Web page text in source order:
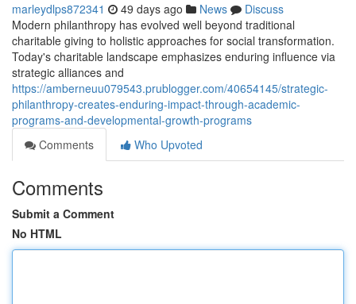
marleydlps872341 49 days ago News
Discuss
Modern philanthropy has evolved well beyond traditional
charitable giving to holistic approaches for social transformation.
Today's charitable landscape emphasizes enduring influence via
strategic alliances and
https://amberneuu079543.prublogger.com/40654145/strategic-
philanthropy-creates-enduring-impact-through-academic-
programs-and-developmental-growth-programs
Comments
Who Upvoted
Comments
Submit a Comment
No HTML